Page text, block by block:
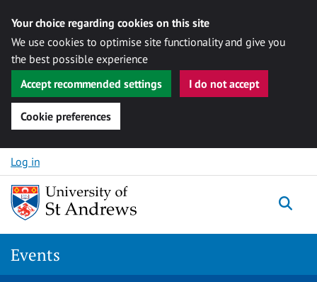
Your choice regarding cookies on this site
We use cookies to optimise site functionality and give you
the best possible experience
Accept recommended settings
I do not accept
Cookie preferences
Skip to content
Log in
Events